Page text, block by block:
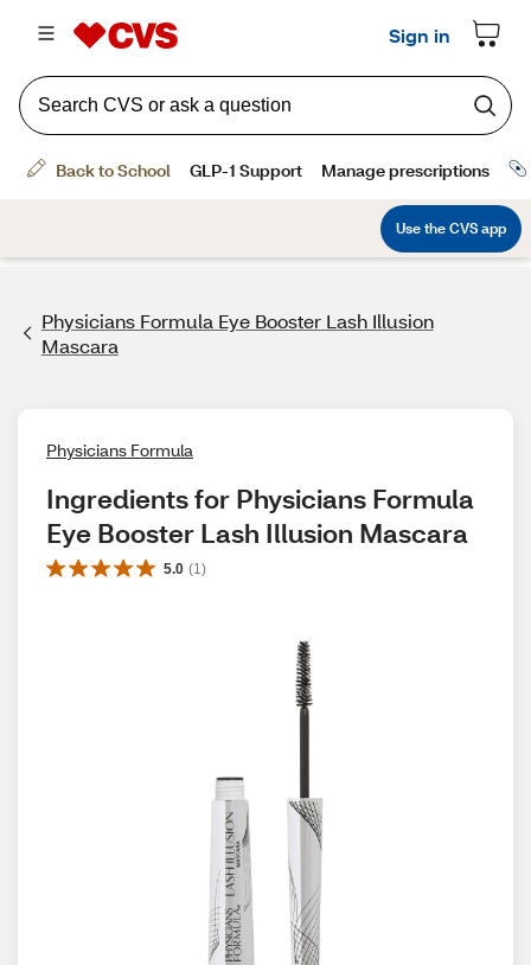
Physicians Formula Eye Booster Lash Illusion
Mascara
Physicians Formula
Ingredients for Physicians Formula
Eye Booster Lash Illusion Mascara
5.0 (1 )